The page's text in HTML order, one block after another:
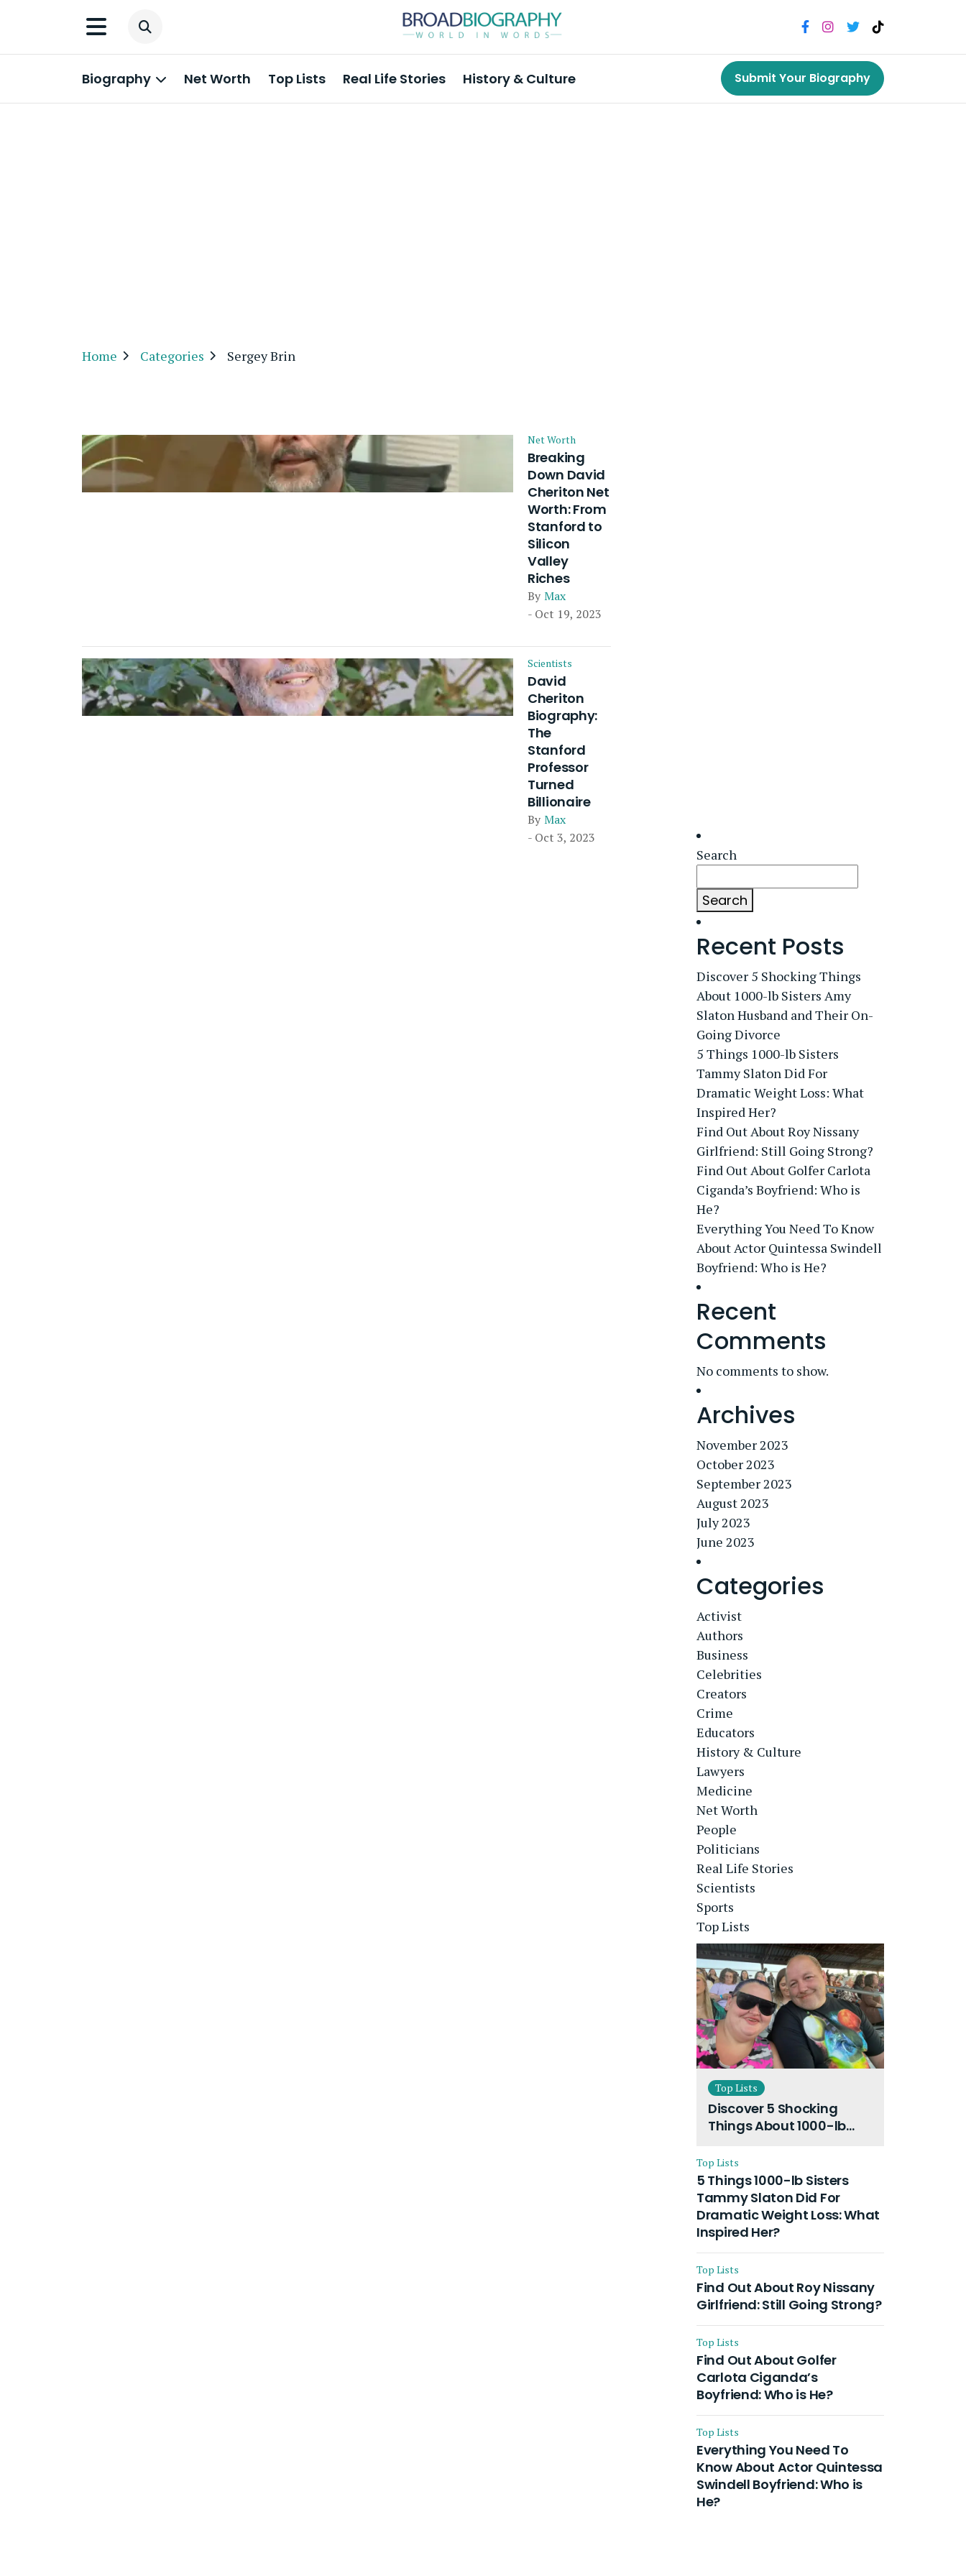
Biography Net Worth Top Lists Real Life Stories History & Culture Submit Your Biography
Home Categories Sergey Brin
Net Worth
Breaking
Down David
Cheriton Net
Worth: From
Stanford to
Silicon
Valley
Riches
By Max
- Oct 19, 2023
Scientists
David
Cheriton
Biography:
The
Stanford
Professor
Turned
Billionaire
By Max
- Oct 3, 2023
Search
Search
Recent Posts
Discover 5 Shocking Things
About 1000-lb Sisters Amy
Slaton Husband and Their On-
Going Divorce
5 Things 1000-lb Sisters
Tammy Slaton Did For
Dramatic Weight Loss: What
Inspired Her?
Find Out About Roy Nissany
Girlfriend: Still Going Strong?
Find Out About Golfer Carlota
Ciganda’s Boyfriend: Who is
He?
Everything You Need To Know
About Actor Quintessa Swindell
Boyfriend: Who is He?
Recent
Comments
No comments to show.
Archives
November 2023
October 2023
September 2023
August 2023
July 2023
June 2023
Categories
Activist
Authors
Business
Celebrities
Creators
Crime
Educators
History & Culture
Lawyers
Medicine
Net Worth
People
Politicians
Real Life Stories
Scientists
Sports
Top Lists
Top Lists
Discover 5 Shocking
Things About 1000-lb
Husband and Their On-
Going Divorce
Top Lists
5 Things 1000-lb Sisters
Tammy Slaton Did For
Dramatic Weight Loss: What
Inspired Her?
Top Lists
Find Out About Roy Nissany
Girlfriend: Still Going Strong?
Top Lists
Find Out About Golfer
Carlota Ciganda’s
Boyfriend: Who is He?
Top Lists
Everything You Need To
Know About Actor Quintessa
Swindell Boyfriend: Who is
He?